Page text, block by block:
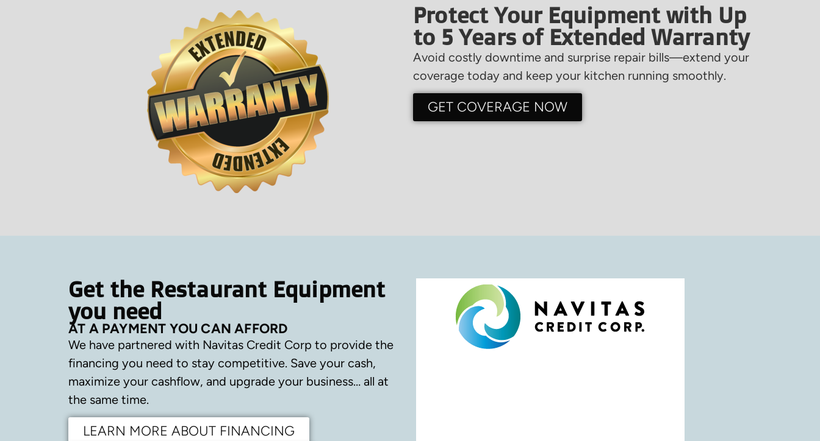
Protect Your Equipment with Up
to 5 Years of Extended Warranty
Avoid costly downtime and surprise repair bills—extend your
coverage today and keep your kitchen running smoothly.
GET COVERAGE NOW
Get the Restaurant Equipment
you need
AT A PAYMENT YOU CAN AFFORD
We have partnered with Navitas Credit Corp to provide the
financing you need to stay competitive. Save your cash,
maximize your cashflow, and upgrade your business… all at
the same time.
LEARN MORE ABOUT FINANCING